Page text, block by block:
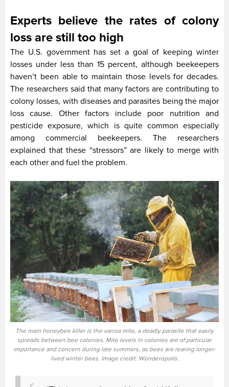
Experts believe the rates of colony
loss are still too high
The U.S. government has set a goal of keeping winter
losses under less than 15 percent, although beekeepers
haven’t been able to maintain those levels for decades.
The researchers said that many factors are contributing to
colony losses, with diseases and parasites being the major
loss cause. Other factors include poor nutrition and
pesticide exposure, which is quite common especially
among commercial beekeepers. The researchers
explained that these “stressors” are likely to merge with
each other and fuel the problem.
The main honeybee killer is the varroa mite, a deadly parasite that easily
spreads between bee colonies. Mite levels in colonies are of particular
importance and concern during late summers, as bees are rearing longer-
lived winter bees. Image credit: Wonderopolis.